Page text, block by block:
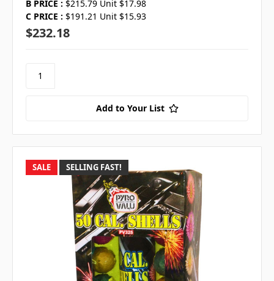
B PRICE : $215.79 Unit $17.98
C PRICE : $191.21 Unit $15.93
$232.18
Add to Your List
SALE SELLING FAST!